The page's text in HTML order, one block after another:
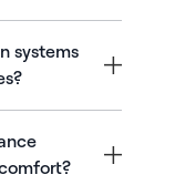
systems